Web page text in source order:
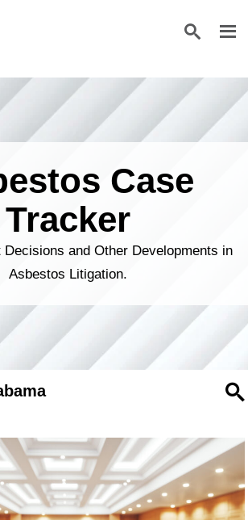
Case
Tracker
Decisions and Other Developments in
Asbestos Litigation.